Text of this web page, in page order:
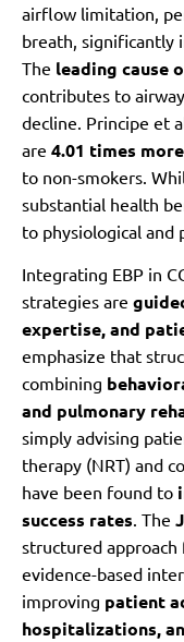
airflow limitation,
breath, significantly
The leading cause
contributes to
decline. Principe et
are 4.01 times
to non-smokers.
substantial health
to physiological and
Integrating EBP in
strategies are
expertise, and
emphasize that
combining
and pulmonary
simply advising
therapy (NRT) and
have been found to
success rates. The
structured
evidence-based
improving patient
hospitalizations,